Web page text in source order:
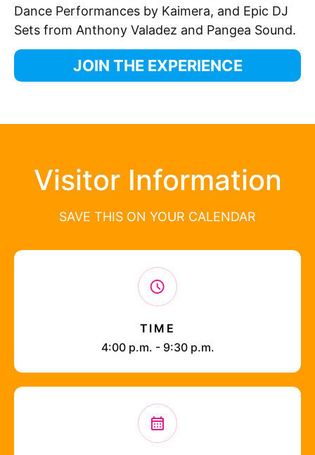
Dance Performances by Kaimera, and Epic DJ
Sets from Anthony Valadez and Pangea Sound.
JOIN THE EXPERIENCE
Visitor Information
SAVE THIS ON YOUR CALENDAR
TIME
4:00 p.m. - 9:30 p.m.